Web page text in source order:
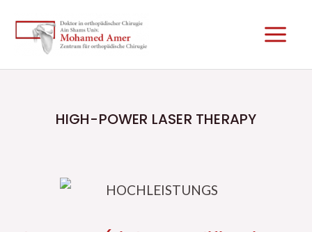
HIGH-POWER LASER THERAPY